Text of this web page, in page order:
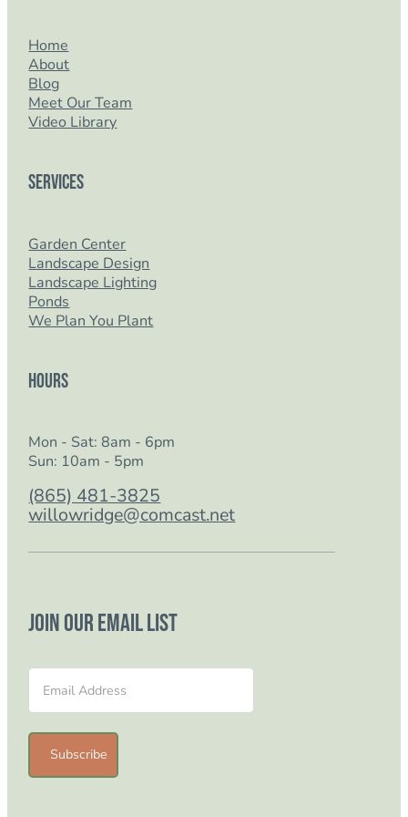
Home
About
Blog
Meet Our Team
Video Library
Services
Garden Center
Landscape Design
Landscape Lighting
Ponds
We Plan You Plant
Hours
Mon - Sat: 8am - 6pm
Sun: 10am - 5pm
(865) 481-3825
willowridge@comcast.net
Join our email list
Section
Subscribe